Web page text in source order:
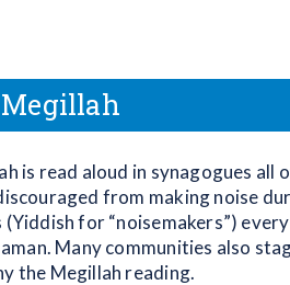
is read aloud in synagogues all
from making noise
for “noisemakers”)
Many communities also
the Megillah reading.